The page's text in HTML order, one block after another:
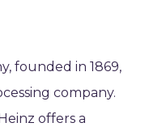
founded in 1869,
company.
offers a